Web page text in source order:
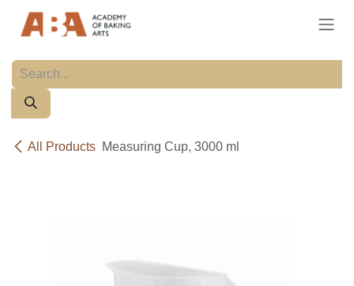
All Products Measuring Cup, 3000 ml